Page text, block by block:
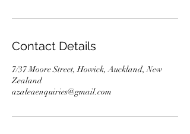
Contact Details
7/37 Moore Street, Howick, Auckland, New
Zealand
azaleaenquiries@gmail.com